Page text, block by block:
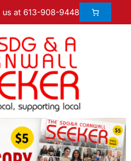
us at 613-908-9448